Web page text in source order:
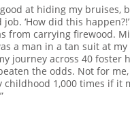
at hiding my bruises,
‘How did this
from carrying firewood.
a man in a tan suit at my
journey across 40 foster
the odds. Not for
childhood 1,000 times if it